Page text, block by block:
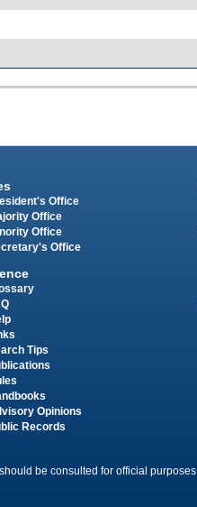
Office
Office
Office
Office
Tips
Opinions
Records
be consulted for official purposes.